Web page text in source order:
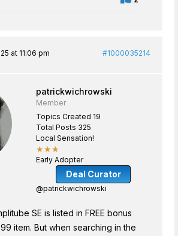
at 11:06 pm #1000035214
patrickwichrowski
Member
Topics Created 19
Total Posts 325
Local Sensation!
★★★
Early Adopter
Deal Curator
@patrickwichrowski
SE is listed in FREE bonus
item. But when searching in the